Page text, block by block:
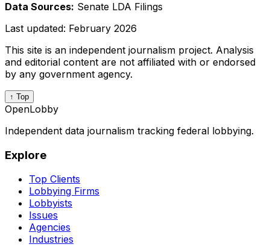
Data Sources: Senate LDA Filings
Last updated: February 2026
This site is an independent journalism project. Analysis
and editorial content are not affiliated with or endorsed
by any government agency.
↑ Top
OpenLobby
Independent data journalism tracking federal lobbying.
Explore
Top Clients
Lobbying Firms
Lobbyists
Issues
Agencies
Industries